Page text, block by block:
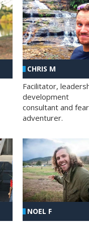
CHRIS M
Facilitator,
development
consultant and
adventurer.
NOEL F